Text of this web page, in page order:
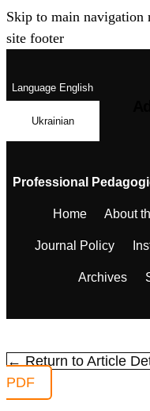
Skip to main navigation
site footer
LanguageEnglish
Ukrainian
Professional
Home About
Journal Policy
Archives
← Return to Article
PDF